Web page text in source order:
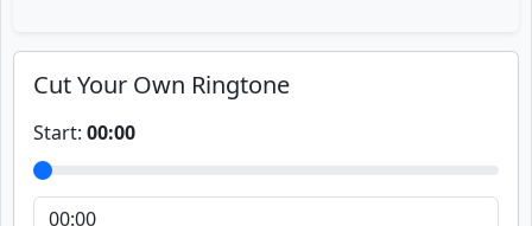
Cut Your Own Ringtone
Start: 00:00